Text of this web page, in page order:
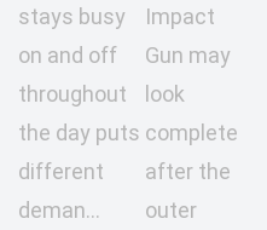
stays busy
on and off
throughout
the day puts
different
deman...
Impact
Gun may
look
complete
after the
outer